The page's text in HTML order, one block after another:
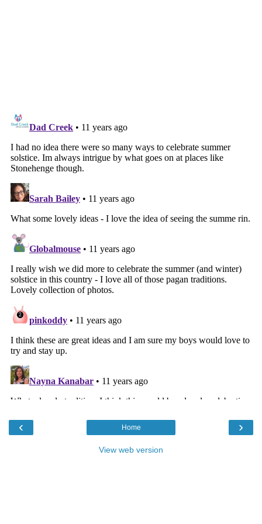
‹ ›
Home
View web version